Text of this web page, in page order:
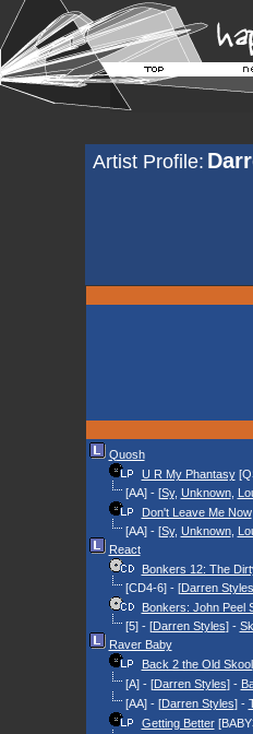
Artist Profile:
Quosh
U R My Phantasy
[AA] - [Sy, Unknown,
Don't Leave Me Now
[AA] - [Sy, Unknown,
React
Bonkers 12: The
[CD4-6] - [Darren Styles
Bonkers: John Peel
[5] - [Darren Styles] -
Raver Baby
Back 2 the Old Skool
[A] - [Darren Styles] -
[AA] - [Darren Styles] -
Getting Better